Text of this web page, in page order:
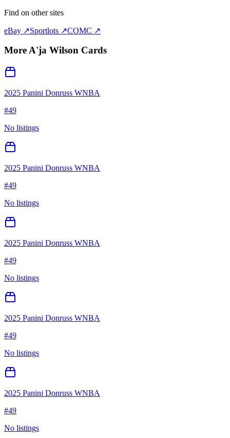
Find on other sites
eBay ↗Sportlots ↗COMC ↗
MoreA'ja Wilson Cards
2025 Panini Donruss WNBA
#49
No listings
2025 Panini Donruss WNBA
#49
No listings
2025 Panini Donruss WNBA
#49
No listings
2025 Panini Donruss WNBA
#49
No listings
2025 Panini Donruss WNBA
#49
No listings